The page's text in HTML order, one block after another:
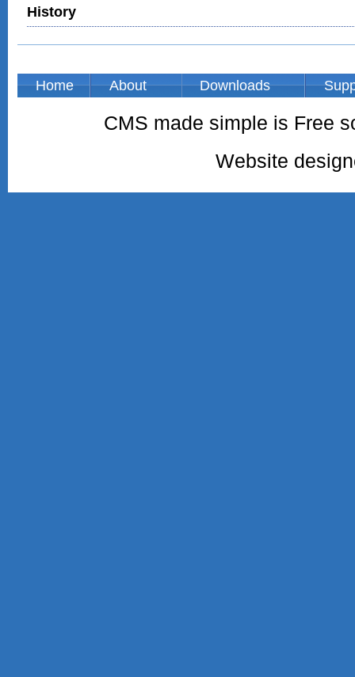
History
Home About Downloads
CMS made simple is Free
Website